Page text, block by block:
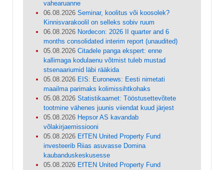
vahearuanne
06.08.2026 Seminar, koolitus või koosolek?
Kinnisvarakoolil on selleks sobiv ruum
06.08.2026 Nordecon: 2026 II quarter and 6
months consolidated interim report (unaudited)
05.08.2026 Citadele panga ekspert: enne
kallimaga kodulaenu võtmist tuleb mustad
stsenaariumid läbi rääkida
05.08.2026 EIS: Euronews: Eesti nimetati
maailma parimaks kolimissihtkohaks
05.08.2026 Statistikaamet: Tööstusettevõtete
tootmine vähenes juunis viiendat kuud järjest
05.08.2026 Hepsor AS kavandab
võlakirjaemissiooni
05.08.2026 EfTEN United Property Fund
investeerib Riias asuvasse Domina
kaubanduskeskusesse
05.08.2026 EfTEN United Property Fund